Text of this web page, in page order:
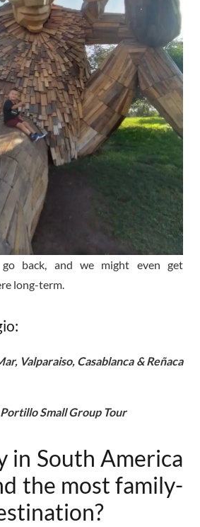
back, and we might even get
long-term.
Valparaiso, Casablanca & Reñaca
Small Group Tour
in South America
the most family-